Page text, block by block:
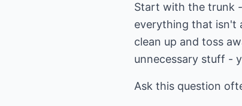
Start with the trunk
everything that isn't
clean up and toss
unnecessary stuff -
Ask this question